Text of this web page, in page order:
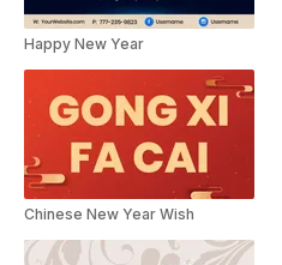
Happy New Year
Chinese New Year Wish